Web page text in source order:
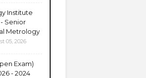
Institute
- Senior
Metrology
05, 2026
Exam)
- 2024